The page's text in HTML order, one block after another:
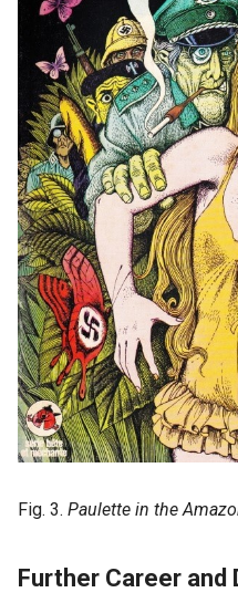
Fig. 3. Paulette in the
Further Career and